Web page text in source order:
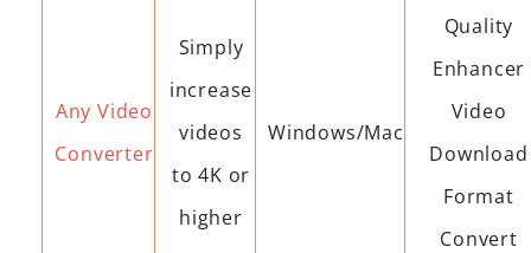
Any Video
Converter
Simply
increase
videos
to 4K or
higher
Windows/Mac
Quality
Enhancer
Video
Download
Format
Convert